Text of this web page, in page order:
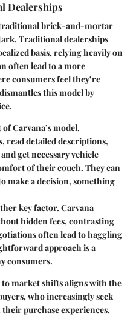
Dealerships
brick-and-mortar
Traditional dealerships
basis, relying heavily on
often lead to a more
consumers feel they’re
this model by
Carvana’s model.
read detailed descriptions,
get necessary vehicle
of their couch. They can
make a decision, something
key factor. Carvana
hidden fees, contrasting
often lead to haggling
approach is a
consumers.
market shifts aligns with the
who increasingly seek
purchase experiences.